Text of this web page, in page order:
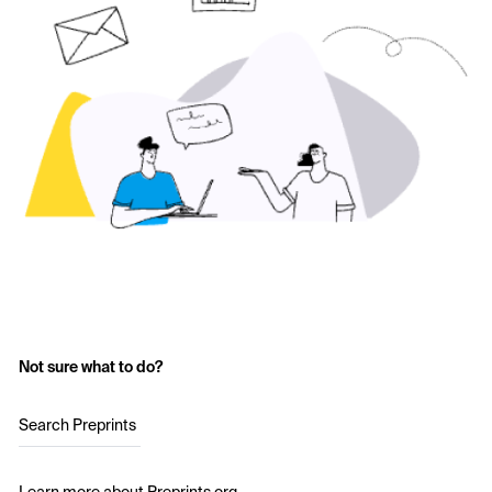
Not sure what to do?
Search Preprints